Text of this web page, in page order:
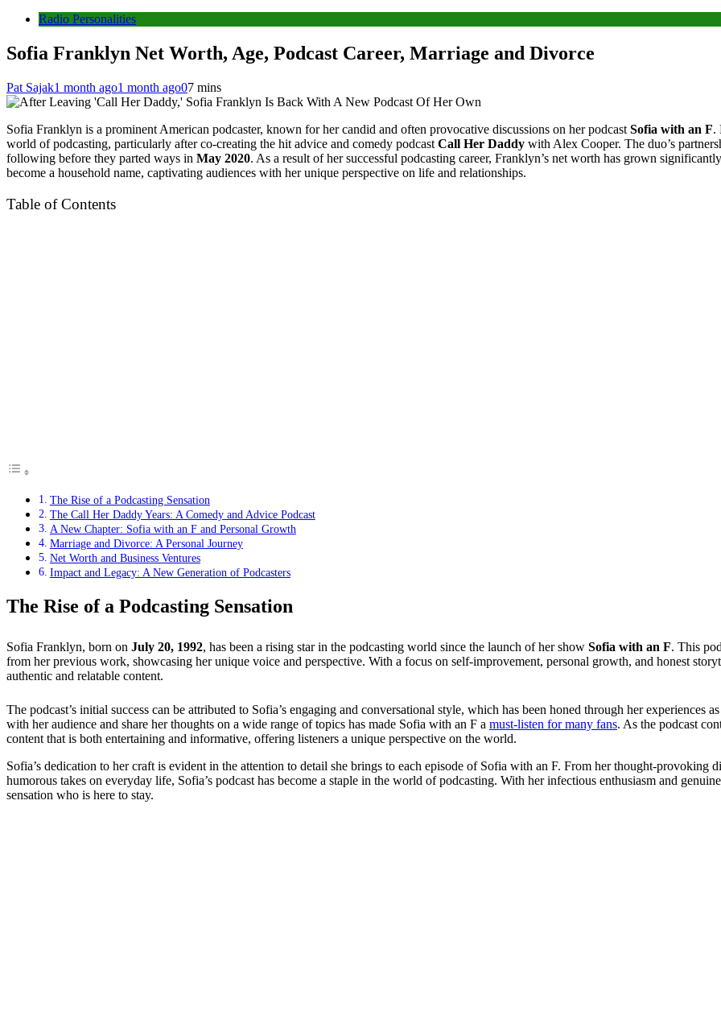
Radio Personalities
Sofia Franklyn Net Worth, Age, Podcast Career, Marriage and Divorce
Pat Sajak1 month ago1 month ago07 mins
Sofia Franklyn is a prominent American podcaster, known for her candid and often provocative discussions on her podcast Sofia with an F.
world of podcasting, particularly after co-creating the hit advice and comedy podcast Call Her Daddy with Alex Cooper. The duo’s
following before they parted ways in May 2020. As a result of her successful podcasting career, Franklyn’s net worth has grown
become a household name, captivating audiences with her unique perspective on life and relationships.
Table of Contents
The Rise of a Podcasting Sensation
The Call Her Daddy Years: A Comedy and Advice Podcast
A New Chapter: Sofia with an F and Personal Growth
Marriage and Divorce: A Personal Journey
Net Worth and Business Ventures
Impact and Legacy: A New Generation of Podcasters
The Rise of a Podcasting Sensation
Sofia Franklyn, born on July 20, 1992, has been a rising star in the podcasting world since the launch of her show Sofia with an F. This
from her previous work, showcasing her unique voice and perspective. With a focus on self-improvement, personal growth, and honest
authentic and relatable content.
The podcast’s initial success can be attributed to Sofia’s engaging and conversational style, which has been honed through her experiences
with her audience and share her thoughts on a wide range of topics has made Sofia with an F a must-listen for many fans. As the podcast
content that is both entertaining and informative, offering listeners a unique perspective on the world.
Sofia’s dedication to her craft is evident in the attention to detail she brings to each episode of Sofia with an F. From her thought-provoking
humorous takes on everyday life, Sofia’s podcast has become a staple in the world of podcasting. With her infectious enthusiasm and
sensation who is here to stay.